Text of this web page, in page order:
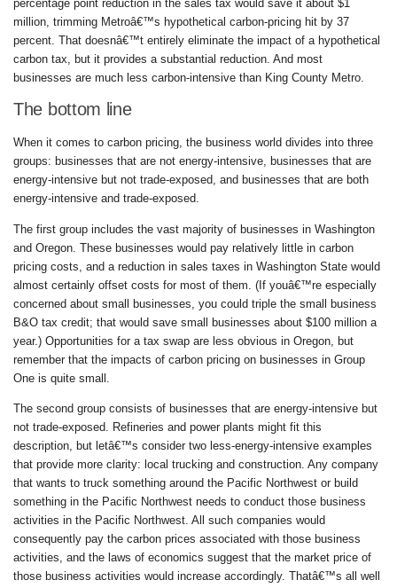
percentage point reduction in the sales tax would save it about $1
million, trimming Metroâ€™s hypothetical carbon-pricing hit by 37
percent. That doesnâ€™t entirely eliminate the impact of a hypothetical
carbon tax, but it provides a substantial reduction. And most
businesses are much less carbon-intensive than King County Metro.
The bottom line
When it comes to carbon pricing, the business world divides into three
groups: businesses that are not energy-intensive, businesses that are
energy-intensive but not trade-exposed, and businesses that are both
energy-intensive and trade-exposed.
The first group includes the vast majority of businesses in Washington
and Oregon. These businesses would pay relatively little in carbon
pricing costs, and a reduction in sales taxes in Washington State would
almost certainly offset costs for most of them. (If youâ€™re especially
concerned about small businesses, you could triple the small business
B&O tax credit; that would save small businesses about $100 million a
year.) Opportunities for a tax swap are less obvious in Oregon, but
remember that the impacts of carbon pricing on businesses in Group
One is quite small.
The second group consists of businesses that are energy-intensive but
not trade-exposed. Refineries and power plants might fit this
description, but letâ€™s consider two less-energy-intensive examples
that provide more clarity: local trucking and construction. Any company
that wants to truck something around the Pacific Northwest or build
something in the Pacific Northwest needs to conduct those business
activities in the Pacific Northwest. All such companies would
consequently pay the carbon prices associated with those business
activities, and the laws of economics suggest that the market price of
those business activities would increase accordingly. Thatâ€™s all well